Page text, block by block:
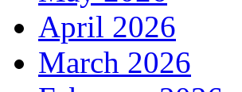
April 2026
March 2026